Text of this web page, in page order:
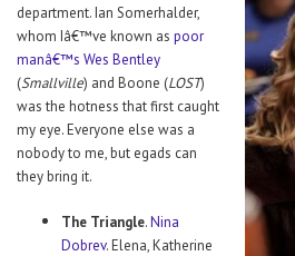
department. Ian Somerhalder,
whom Iâ€™ve known as poor
manâ€™s Wes Bentley
(Smallville) and Boone (LOST)
was the hotness that first caught
my eye. Everyone else was a
nobody to me, but egads can
they bring it.
The Triangle.Nina
Dobrev. Elena, Katherine